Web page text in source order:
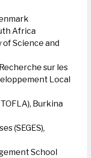
Africa
of Science and
sur les
Local
Burkina
(SEGES),
School